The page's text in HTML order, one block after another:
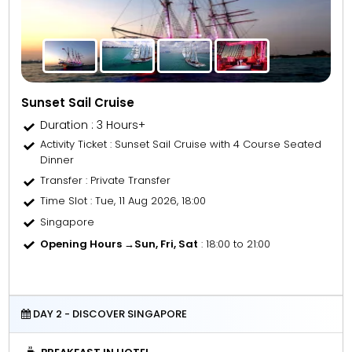
Sunset Sail Cruise
Duration : 3 Hours+
Activity Ticket: Sunset Sail Cruise with 4 Course Seated
Dinner
Transfer : Private Transfer
Time Slot : Tue, 11 Aug 2026, 18:00
Singapore
Opening Hours →Sun, Fri, Sat : 18:00 to 21:00
DAY 2 - DISCOVER SINGAPORE